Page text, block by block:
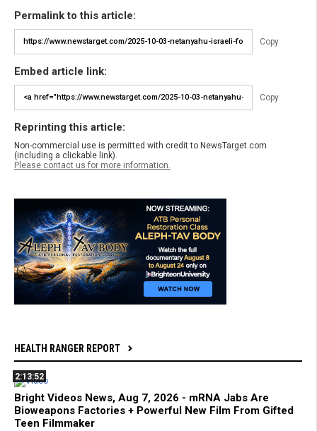
Permalink to this article:
Copy
Embed article link:
Copy
Reprinting this article:
Non-commercial use is permitted with credit to NewsTarget.com
(including a clickable link).
Please contact us for more information.
HEALTH RANGER REPORT
2:13:52
Bright Videos News, Aug 7, 2026 - mRNA Jabs Are
Bioweapons Factories + Powerful New Film From Gifted
Teen Filmmaker